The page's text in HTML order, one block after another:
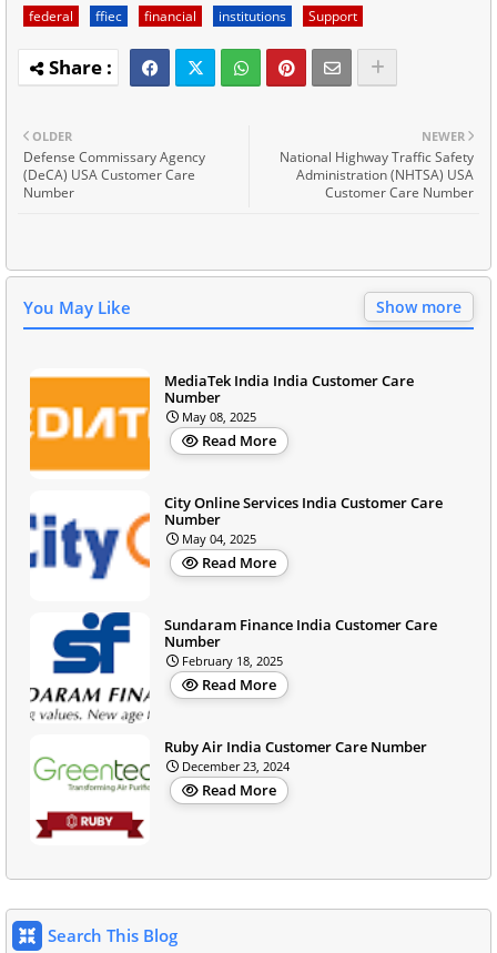
federal ffiec financial institutions Support
NEWER
National Highway Traffic Safety
Administration (NHTSA) USA
Customer Care Number
OLDER
Defense Commissary Agency
(DeCA) USA Customer Care
Number
You May Like Show more
MediaTek India India Customer Care
Number
May 08, 2025
Read More
City Online Services India Customer Care
Number
May 04, 2025
Read More
Sundaram Finance India Customer Care
Number
February 18, 2025
Read More
Ruby Air India Customer Care Number
December 23, 2024
Read More
Search This Blog